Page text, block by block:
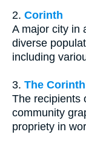
2. Corinth
A major city in
diverse
including
3. The
The recipients
community
propriety in